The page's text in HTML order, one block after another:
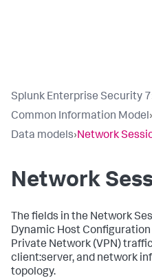
Splunk Enterprise Security 7
Common Information Model›
Data models›Network
Network
The fields in the Network
Dynamic Host
Private Network (VPN)
client:server, and network
topology.